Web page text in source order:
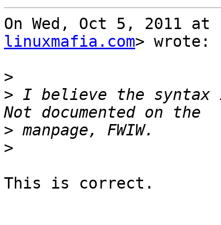
On Wed, Oct 5, 2011 at
linuxmafia.com> wrote:
>
> I believe the
>
>
This is correct.